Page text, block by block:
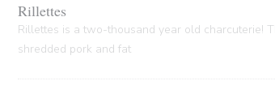
Rillettes
Rillettes is a two-thousand year old charcuterie!
shredded pork and fat